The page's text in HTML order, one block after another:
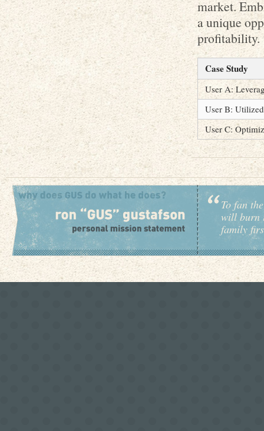
market.
a unique
profitability.
Case Study
User A:
User B:
User C:
To fan
will burn
family